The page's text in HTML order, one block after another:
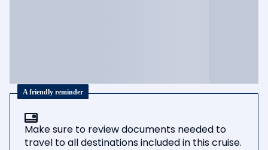
A friendly reminder
Make sure to review documents needed to
travel to all destinations included in this cruise.